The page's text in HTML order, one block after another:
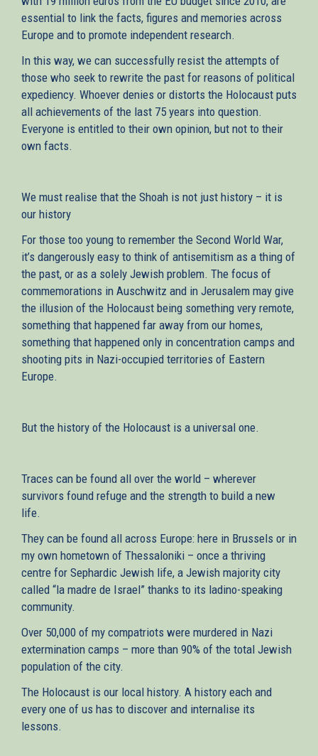
essential to link the facts, figures and memories across
Europe and to promote independent research.
In this way, we can successfully resist the attempts of
those who seek to rewrite the past for reasons of political
expediency. Whoever denies or distorts the Holocaust puts
all achievements of the last 75 years into question.
Everyone is entitled to their own opinion, but not to their
own facts.
We must realise that the Shoah is not just history – it is
our history
For those too young to remember the Second World War,
it’s dangerously easy to think of antisemitism as a thing of
the past, or as a solely Jewish problem. The focus of
commemorations in Auschwitz and in Jerusalem may give
the illusion of the Holocaust being something very remote,
something that happened far away from our homes,
something that happened only in concentration camps and
shooting pits in Nazi-occupied territories of Eastern
Europe.
But the history of the Holocaust is a universal one.
Traces can be found all over the world – wherever
survivors found refuge and the strength to build a new
life.
They can be found all across Europe: here in Brussels or in
my own hometown of Thessaloniki – once a thriving
centre for Sephardic Jewish life, a Jewish majority city
called “la madre de Israel” thanks to its ladino-speaking
community.
Over 50,000 of my compatriots were murdered in Nazi
extermination camps – more than 90% of the total Jewish
population of the city.
The Holocaust is our local history. A history each and
every one of us has to discover and internalise its
lessons.